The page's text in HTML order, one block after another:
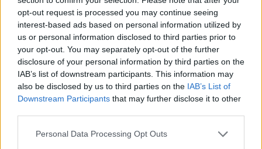
opt-out request is processed you may continue seeing
interest-based ads based on personal information utilized by
us or personal information disclosed to third parties prior to
your opt-out. You may separately opt-out of the further
disclosure of your personal information by third parties on the
IAB’s list of downstream participants. This information may
also be disclosed by us to third parties on the IAB’s List of
Downstream Participants that may further disclose it to other
Personal Data Processing Opt Outs
Perfect your technique in the training mode. Defeat your
opponent, win the match and upgrade your character with the
Who created the Tennis Open 2021 game?
The inLogic studio created this fun tennis game.
Tags